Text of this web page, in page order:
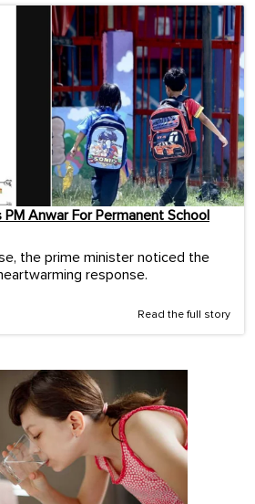
Anwar For Permanent School
the prime minister noticed the
response.
Read the full story